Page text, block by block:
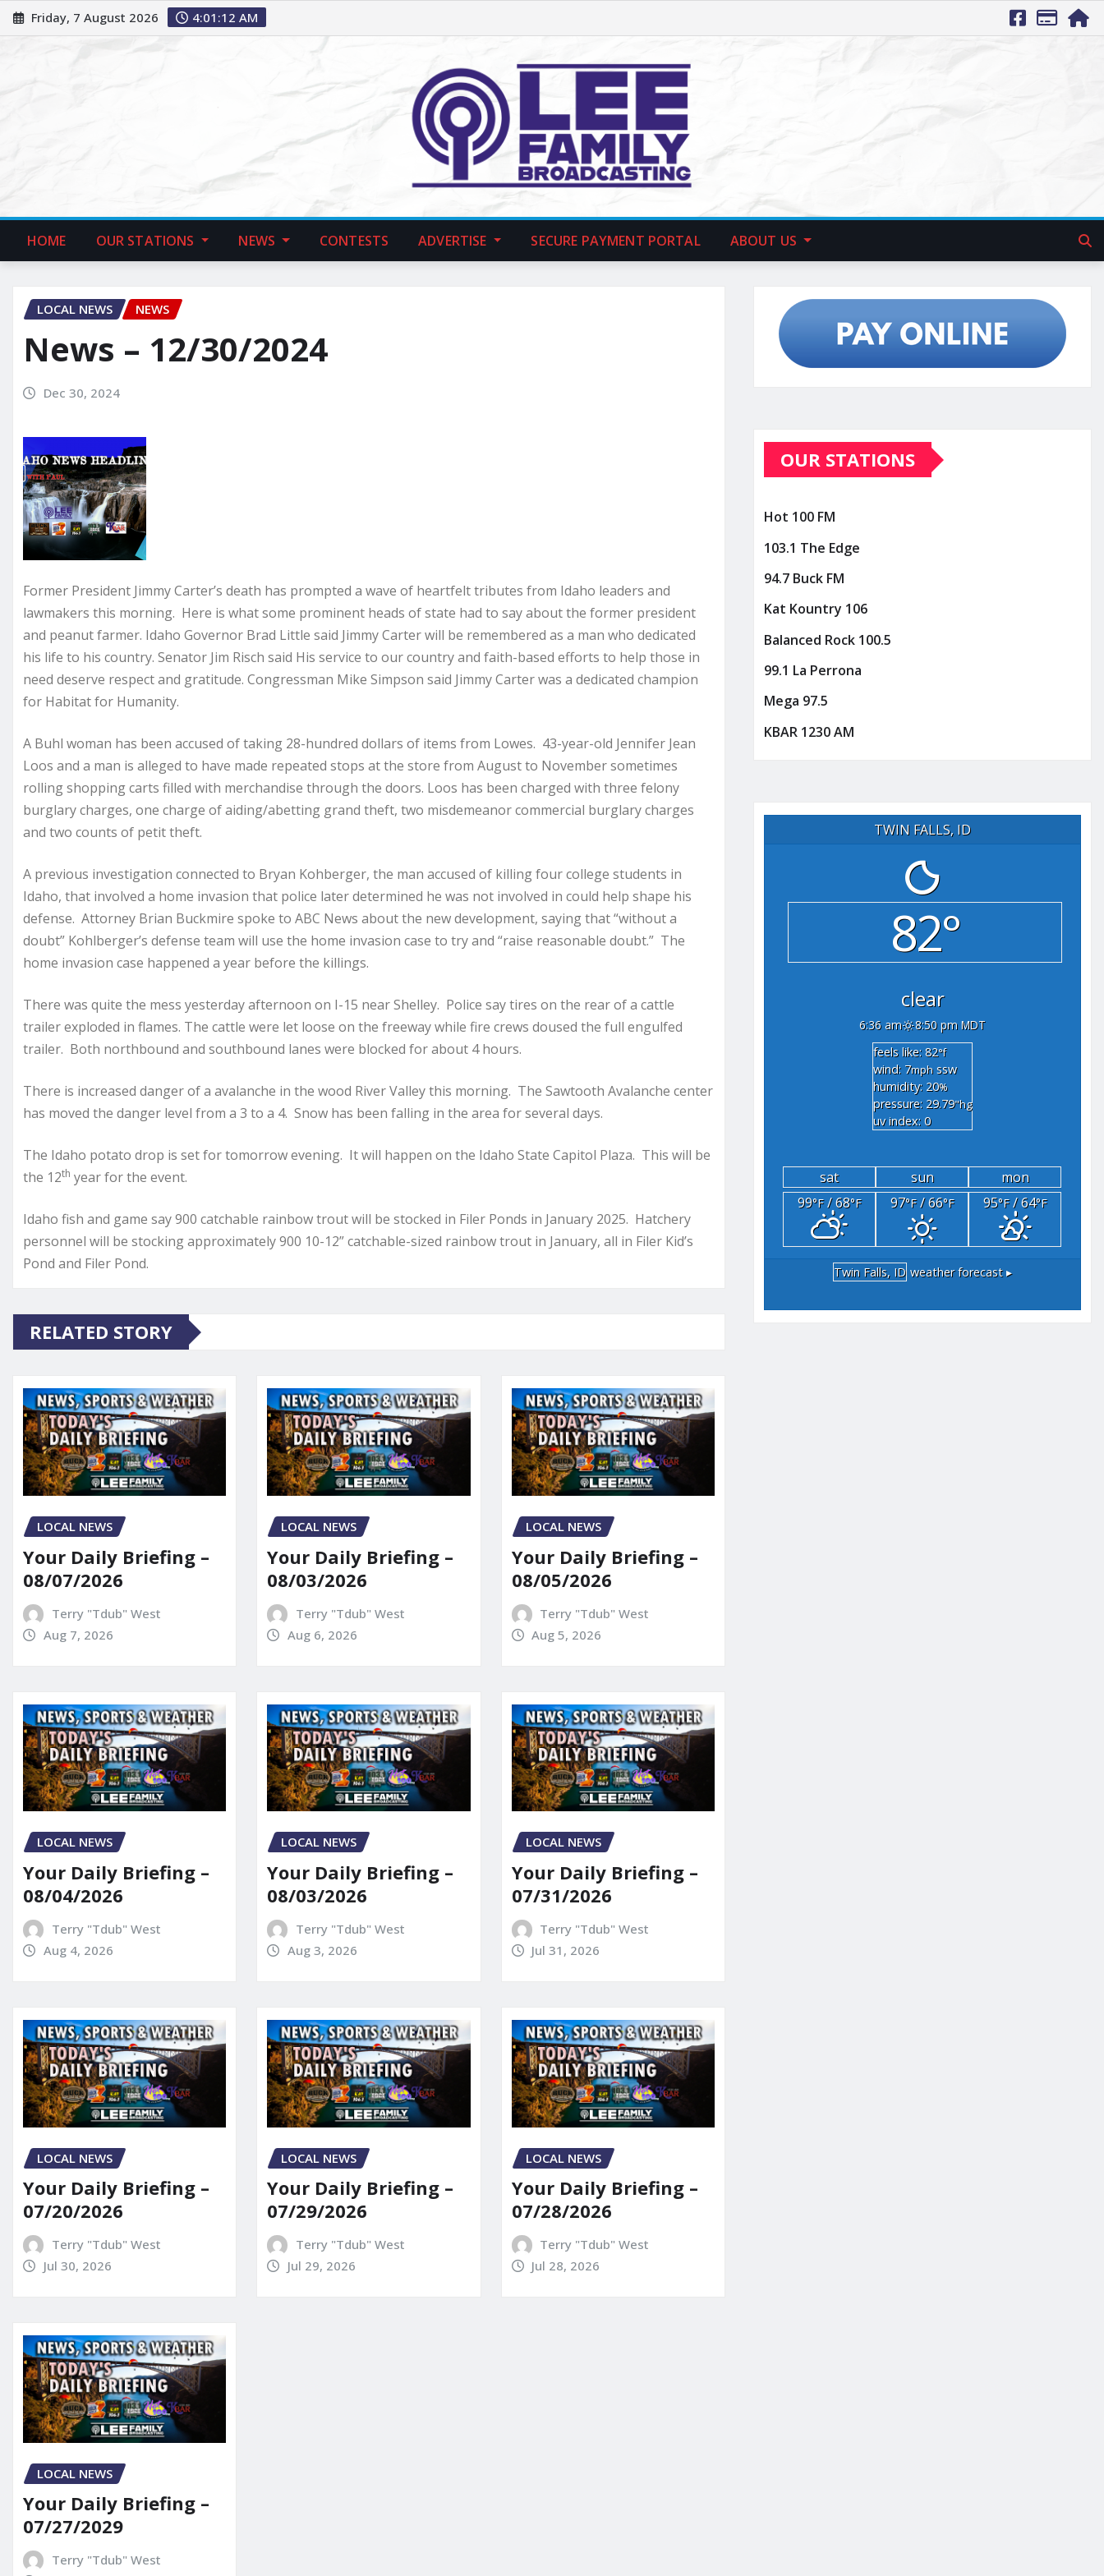
Friday, 7 August 2026 4:01:13 AM
HOME OUR STATIONS NEWS CONTESTS ADVERTISE SECURE PAYMENT PORTAL ABOUT US
LOCAL NEWS NEWS
News – 12/30/2024
Dec 30, 2024
Former President Jimmy Carter’s death has prompted a wave of heartfelt tributes from Idaho leaders and
lawmakers this morning. Here is what some prominent heads of state had to say about the former president
and peanut farmer. Idaho Governor Brad Little said Jimmy Carter will be remembered as a man who dedicated
his life to his country. Senator Jim Risch said His service to our country and faith-based efforts to help those in
need deserve respect and gratitude. Congressman Mike Simpson said Jimmy Carter was a dedicated champion
for Habitat for Humanity.
A Buhl woman has been accused of taking 28-hundred dollars of items from Lowes. 43-year-old Jennifer Jean
Loos and a man is alleged to have made repeated stops at the store from August to November sometimes
rolling shopping carts filled with merchandise through the doors. Loos has been charged with three felony
burglary charges, one charge of aiding/abetting grand theft, two misdemeanor commercial burglary charges
and two counts of petit theft.
A previous investigation connected to Bryan Kohberger, the man accused of killing four college students in
Idaho, that involved a home invasion that police later determined he was not involved in could help shape his
defense. Attorney Brian Buckmire spoke to ABC News about the new development, saying that “without a
doubt” Kohlberger’s defense team will use the home invasion case to try and “raise reasonable doubt.” The
home invasion case happened a year before the killings.
There was quite the mess yesterday afternoon on I-15 near Shelley. Police say tires on the rear of a cattle
trailer exploded in flames. The cattle were let loose on the freeway while fire crews doused the full engulfed
trailer. Both northbound and southbound lanes were blocked for about 4 hours.
There is increased danger of a avalanche in the wood River Valley this morning. The Sawtooth Avalanche center
has moved the danger level from a 3 to a 4. Snow has been falling in the area for several days.
The Idaho potato drop is set for tomorrow evening. It will happen on the Idaho State Capitol Plaza. This will be
the 12th year for the event.
Idaho fish and game say 900 catchable rainbow trout will be stocked in Filer Ponds in January 2025. Hatchery
personnel will be stocking approximately 900 10-12” catchable-sized rainbow trout in January, all in Filer Kid’s
Pond and Filer Pond.
RELATED STORY
LOCAL NEWS
Your Daily Briefing –
08/07/2026
Terry "Tdub" West
Aug 7, 2026
LOCAL NEWS
Your Daily Briefing –
08/03/2026
Terry "Tdub" West
Aug 6, 2026
LOCAL NEWS
Your Daily Briefing –
08/05/2026
Terry "Tdub" West
Aug 5, 2026
LOCAL NEWS
Your Daily Briefing –
08/04/2026
Terry "Tdub" West
Aug 4, 2026
LOCAL NEWS
Your Daily Briefing –
08/03/2026
Terry "Tdub" West
Aug 3, 2026
LOCAL NEWS
Your Daily Briefing –
07/31/2026
Terry "Tdub" West
Jul 31, 2026
LOCAL NEWS
Your Daily Briefing –
07/20/2026
Terry "Tdub" West
Jul 30, 2026
LOCAL NEWS
Your Daily Briefing –
07/29/2026
Terry "Tdub" West
Jul 29, 2026
LOCAL NEWS
Your Daily Briefing –
07/28/2026
Terry "Tdub" West
Jul 28, 2026
LOCAL NEWS
Your Daily Briefing –
07/27/2029
Terry "Tdub" West
OUR STATIONS
Hot 100 FM
103.1 The Edge
94.7 Buck FM
Kat Kountry 106
Balanced Rock 100.5
99.1 La Perrona
Mega 97.5
KBAR 1230 AM
TWIN FALLS, ID
82°
clear
6:36 am
8:50 pm MDT
feels like: 82°f
wind: 7mph ssw
humidity: 20%
pressure: 29.79"hg
uv index: 0
sat sun
mon
99°F/ 68°F 97°F/ 66°F 95°F/ 64°F
Twin Falls, ID weather forecast ▸